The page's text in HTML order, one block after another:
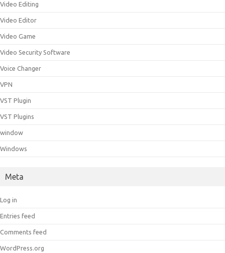
Video Editing
Video Editor
Video Game
Video Security Software
Voice Changer
VPN
VST Plugin
VST Plugins
window
Windows
Meta
Log in
Entries feed
Comments feed
WordPress.org